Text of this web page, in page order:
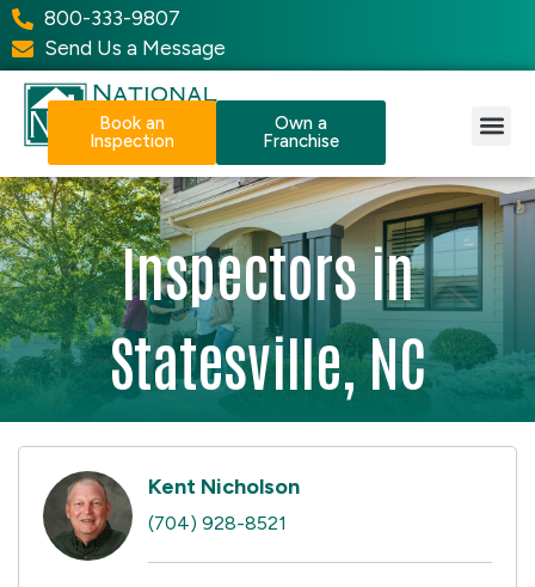
800-333-9807
Send Us a Message
Book an
Inspection
Own a
Franchise
Inspectors in
Statesville, NC
Kent Nicholson
(704) 928-8521